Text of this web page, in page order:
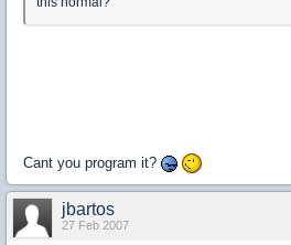
Cant you program it?
jbartos
27 Feb 2007